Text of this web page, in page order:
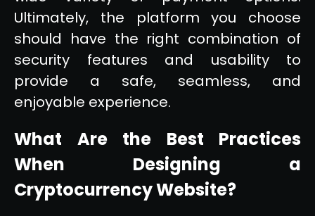
Ultimately, the platform you choose
should have the right combination of
security features and usability to
provide a safe, seamless, and
enjoyable experience.
What Are the Best Practices
When Designing a
Cryptocurrency Website?